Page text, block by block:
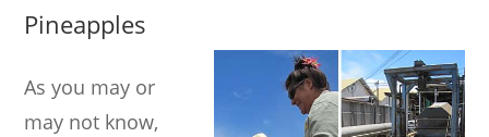
Pineapples
As you may or
may not know,